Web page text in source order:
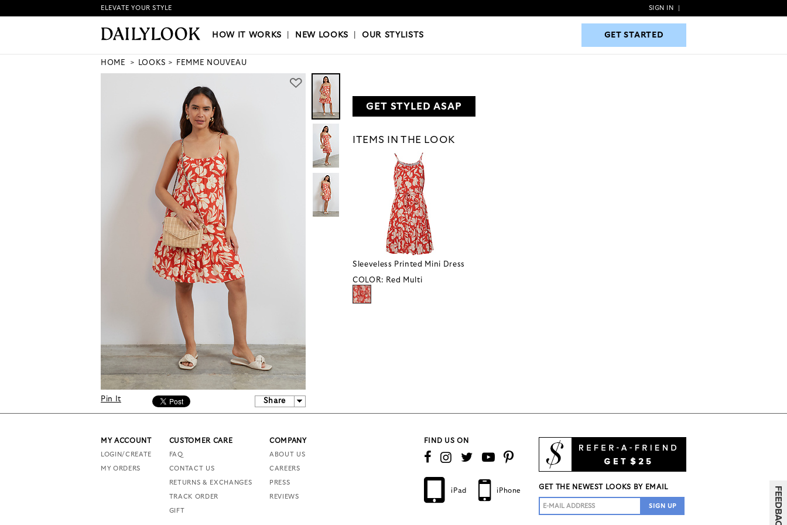
HOW IT WORKS|NEW LOOKS|OUR STYLISTS GET STARTED
ELEVATE YOUR STYLE SIGN IN
HOW IT WORKS NEW LOOKS |OUR STYLISTS GET STARTED
HOME LOOKS FEMME NOUVEAU
Pin It Share
GET STYLED ASAP
ITEMS IN THE LOOK
Sleeveless Printed Mini Dress
COLOR: Red Multi
MY ACCOUNT
LOGIN/CREATE
MY ORDERS
CUSTOMER CARE
FAQ
CONTACT US
RETURNS & EXCHANGES
TRACK ORDER
GIFT
COMPANY
ABOUT US
CAREERS
PRESS
REVIEWS
GET THE NEWEST LOOKS BY EMAIL
FIND US ON
iPad iPhone